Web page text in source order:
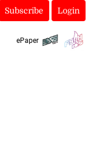
Subscribe Login
ePaper